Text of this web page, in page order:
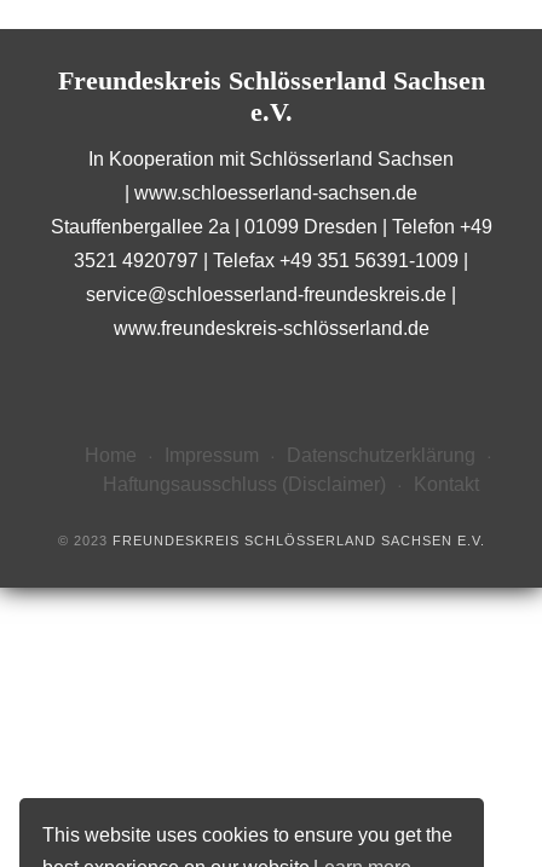
This website uses cookies to ensure you get the
Freundeskreis Schlösserland Sachsen
e.V.
In Kooperation mit Schlösserland Sachsen
www.schloesserland-sachsen.de
Stauffenbergallee 2a | 01099 Dresden | Telefon +49
3521 4920797 | Telefax +49 351 56391-1009 |
service@schloesserland-freundeskreis.de
www.freundeskreis-schlösserland.de
Home Impressum
Datenschutzerklärung
Haftungsausschluss (Disclaimer)
Kontakt
© 2023 FREUNDESKREIS SCHLÖSSERLAND SACHSEN E.V.